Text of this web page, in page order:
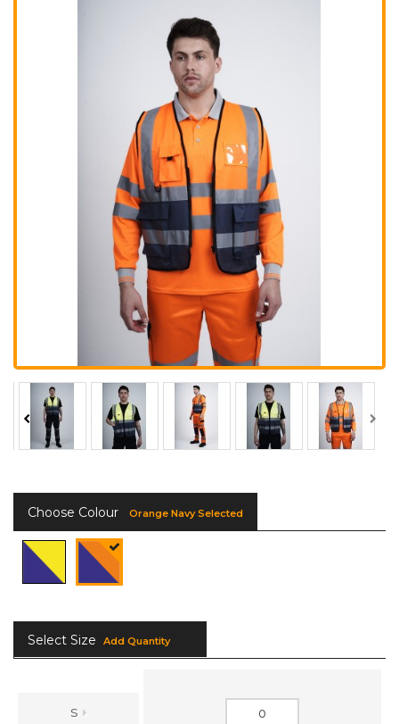
Choose Colour Orange Navy Selected
Select Size Add Quantity
S